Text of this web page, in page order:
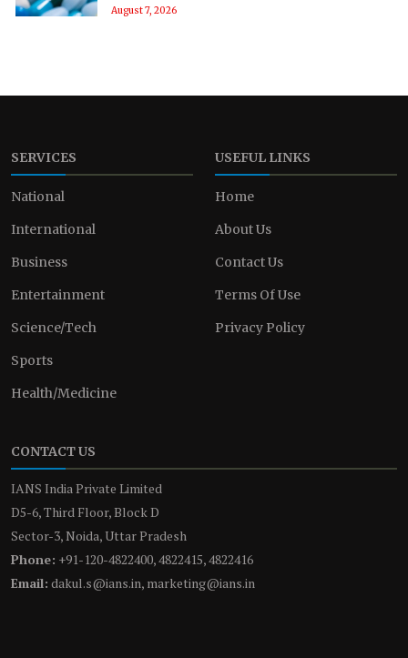
August 7, 2026
SERVICES
National
International
Business
Entertainment
Science/Tech
Sports
Health/Medicine
USEFUL LINKS
Home
About Us
Contact Us
Terms Of Use
Privacy Policy
CONTACT US
IANS India Private Limited
D5-6, Third Floor, Block D
Sector-3, Noida, Uttar Pradesh
Phone: +91-120-4822400, 4822415, 4822416
Email: dakul.s@ians.in, marketing@ians.in